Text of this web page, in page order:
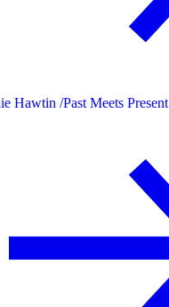
Hawtin /Past Meets Present